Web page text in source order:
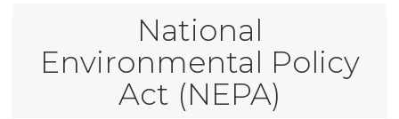
National
Environmental Policy
Act (NEPA)